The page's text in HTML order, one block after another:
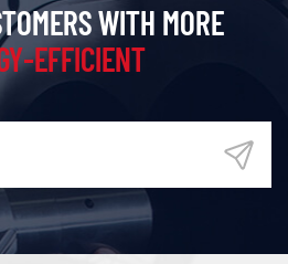
WITH MORE
EFFICIENT